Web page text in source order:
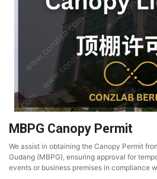
MBPG Canopy Permit
We assist in obtaining the Canopy Permit
Gudang (MBPG), ensuring approval for
events or business premises in compliance